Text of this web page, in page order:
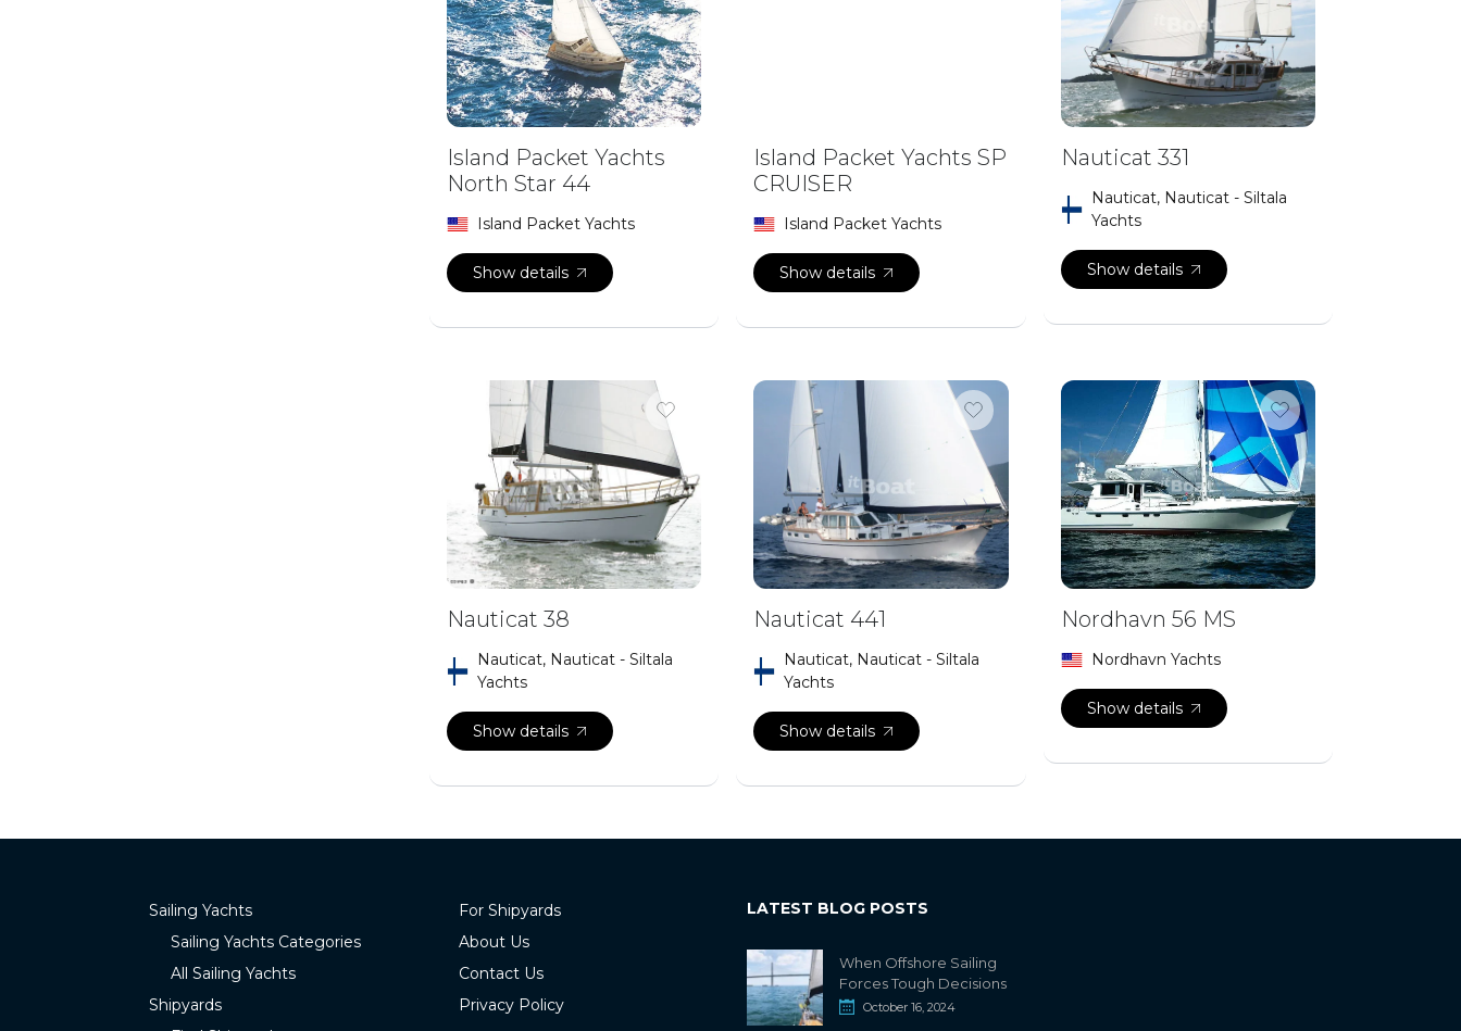
Island Packet Yachts
North Star 44
Island Packet Yachts
Show details
Island Packet Yachts SP
CRUISER
Island Packet Yachts
Show details
Nauticat 331
Nauticat, Nauticat - Siltala
Yachts
Show details
Nauticat 38
Nauticat, Nauticat - Siltala
Yachts
Show details
Nauticat 441
Nauticat, Nauticat - Siltala
Yachts
Show details
Nordhavn 56 MS
Nordhavn Yachts
Show details
Sailing Yachts
Sailing Yachts Categories
All Sailing Yachts
Shipyards
For Shipyards
About Us
Contact Us
Privacy Policy
LATEST BLOG POSTS
When Offshore Sailing
Forces Tough Decisions
October 16, 2024